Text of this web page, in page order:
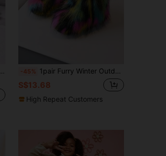
-45% 1pair Furry Winter Outdoor Kids Ankle Boots For Girls
S$13.68
High Repeat Customers